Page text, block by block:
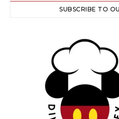
SUBSCRIBE TO